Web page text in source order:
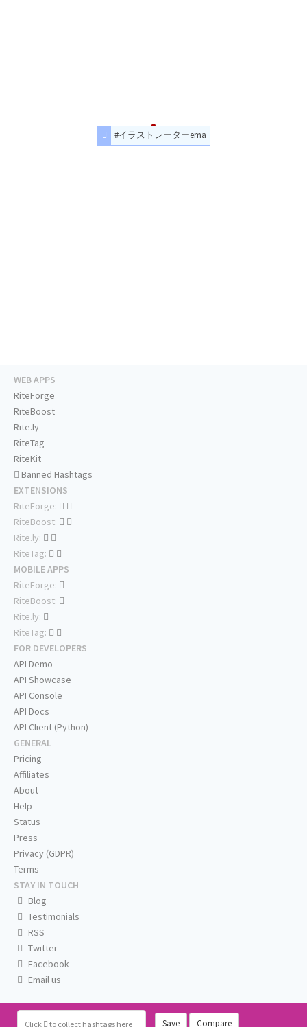
#イラストレーターema
Click to collect hashtags here Save Compare
WEB APPS
RiteForge
RiteBoost
Rite.ly
RiteTag
RiteKit
Banned Hashtags
EXTENSIONS
RiteForge:
RiteBoost:
Rite.ly:
RiteTag:
MOBILE APPS
RiteForge:
RiteBoost:
Rite.ly:
RiteTag:
FOR DEVELOPERS
API Demo
API Showcase
API Console
API Docs
API Client (Python)
GENERAL
Pricing
Affiliates
About
Help
Status
Press
Privacy (GDPR)
Terms
STAY IN TOUCH
Blog
Testimonials
RSS
Twitter
Facebook
Email us